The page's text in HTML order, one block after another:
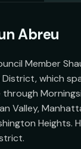
Abreu
Member
District, which
Valley,
Heights.